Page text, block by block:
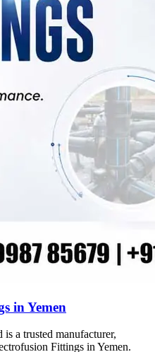
in Yemen
a trusted manufacturer,
Fittings in Yemen.